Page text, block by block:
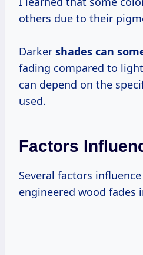
others due to their
Darker shades can
fading compared to
can depend on the
used.
Factors
Several factors
engineered wood fades